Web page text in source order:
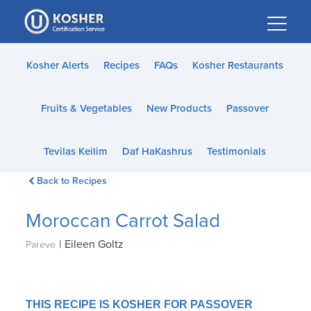
Please
note:
This
website
accessibility
Kosher Alerts Recipes FAQs Kosher Restaurants
Fruits & Vegetables New Products Passover
Tevilas Keilim Daf HaKashrus Testimonials
Back to Recipes
Moroccan Carrot Salad
Pareve | Eileen Goltz
THIS RECIPE IS KOSHER FOR PASSOVER